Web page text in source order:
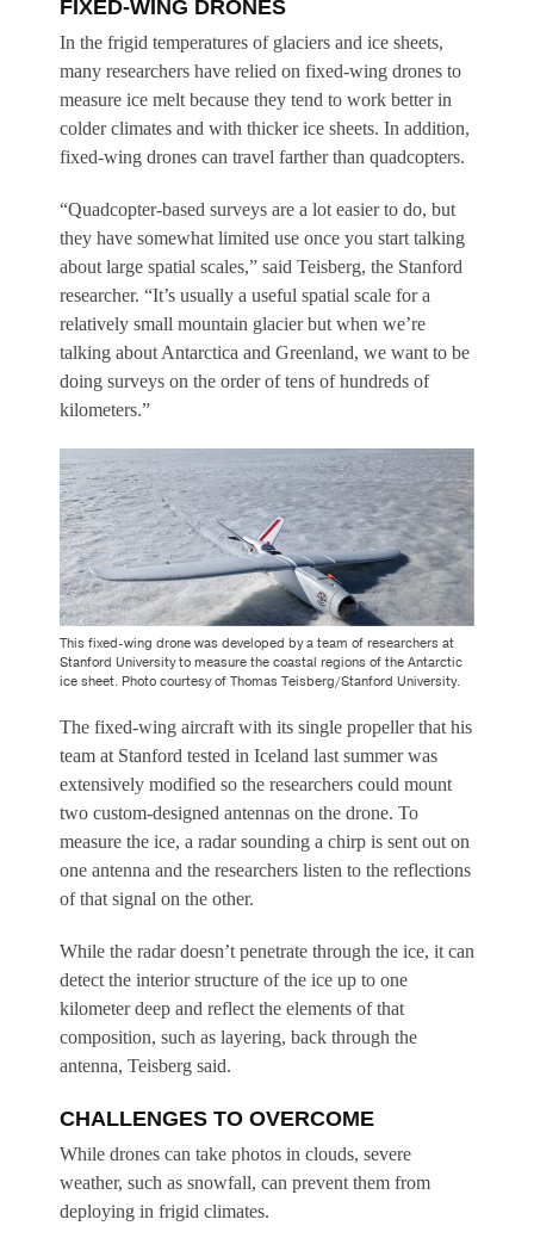
FIXED-WING DRONES
In the frigid temperatures of glaciers and ice sheets,
many researchers have relied on fixed-wing drones to
measure ice melt because they tend to work better in
colder climates and with thicker ice sheets. In addition,
fixed-wing drones can travel farther than quadcopters.
“Quadcopter-based surveys are a lot easier to do, but
they have somewhat limited use once you start talking
about large spatial scales,” said Teisberg, the Stanford
researcher. “It’s usually a useful spatial scale for a
relatively small mountain glacier but when we’re
talking about Antarctica and Greenland, we want to be
doing surveys on the order of tens of hundreds of
kilometers.”
This fixed-wing drone was developed by a team of researchers at
Stanford University to measure the coastal regions of the Antarctic
ice sheet. Photo courtesy of Thomas Teisberg/Stanford University.
The fixed-wing aircraft with its single propeller that his
team at Stanford tested in Iceland last summer was
extensively modified so the researchers could mount
two custom-designed antennas on the drone. To
measure the ice, a radar sounding a chirp is sent out on
one antenna and the researchers listen to the reflections
of that signal on the other.
While the radar doesn’t penetrate through the ice, it can
detect the interior structure of the ice up to one
kilometer deep and reflect the elements of that
composition, such as layering, back through the
antenna, Teisberg said.
CHALLENGES TO OVERCOME
While drones can take photos in clouds, severe
weather, such as snowfall, can prevent them from
deploying in frigid climates.